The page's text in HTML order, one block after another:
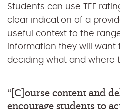
Students can use TEF
clear indication of a
useful context to the
information they will want
deciding what and where
“[C]ourse content and
encourage students to